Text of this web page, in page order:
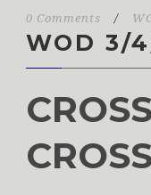
0 Comments /
WOD 3/